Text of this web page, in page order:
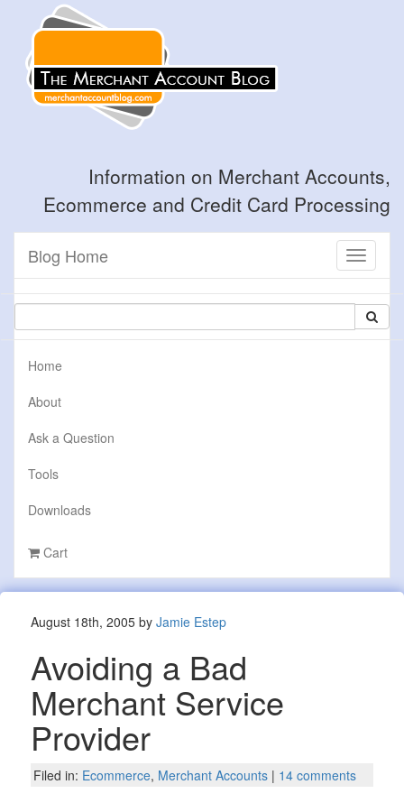
Information on Merchant Accounts,
Ecommerce and Credit Card Processing
Toggle
Blog Home
Home
About
Ask a Question
Tools
Downloads
Cart
August 18th, 2005 by Jamie Estep
Avoiding a Bad
Merchant Service
Provider
Filed in: Ecommerce, Merchant Accounts| 14 comments